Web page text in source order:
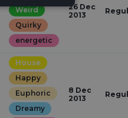
Weird
Quirky
energetic
26 Dec
2013
House
Happy
Euphoric
Dreamy
8 Dec
2013